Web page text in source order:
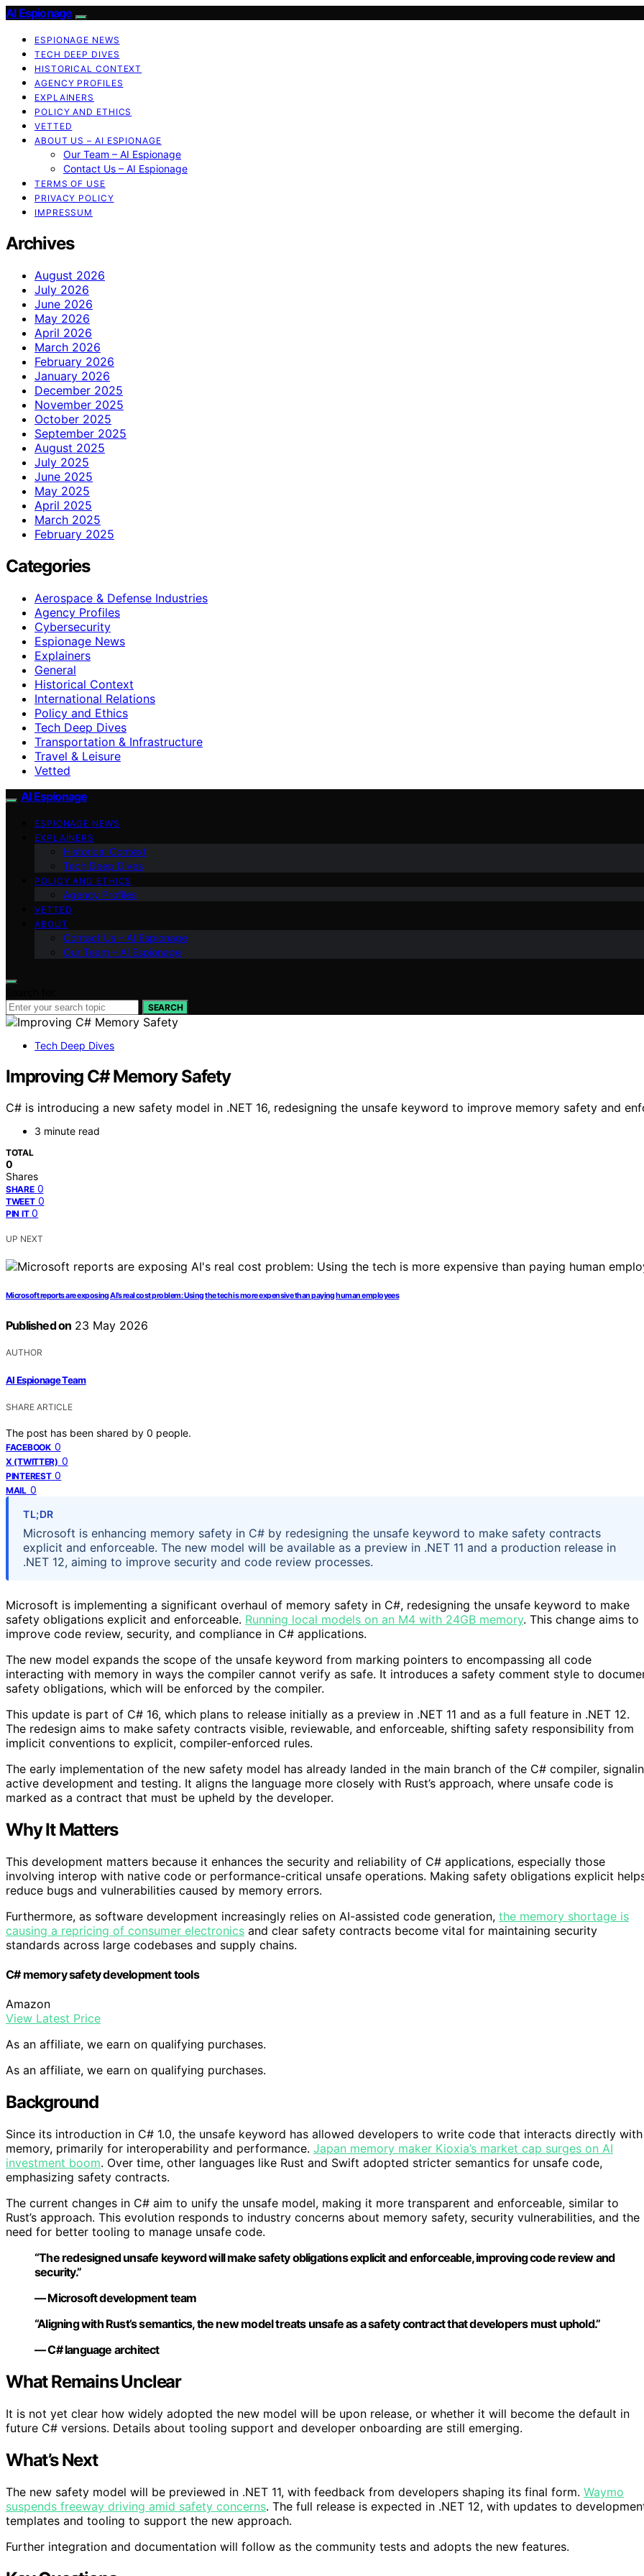
AI Espionage
ESPIONAGE NEWS
TECH DEEP DIVES
HISTORICAL CONTEXT
AGENCY PROFILES
EXPLAINERS
POLICY AND ETHICS
VETTED
ABOUT US – AI ESPIONAGE
Our Team – AI Espionage
Contact Us – AI Espionage
TERMS OF USE
PRIVACY POLICY
IMPRESSUM
Archives
August 2026
July 2026
June 2026
May 2026
April 2026
March 2026
February 2026
January 2026
December 2025
November 2025
October 2025
September 2025
August 2025
July 2025
June 2025
May 2025
April 2025
March 2025
February 2025
Categories
Aerospace & Defense Industries
Agency Profiles
Cybersecurity
Espionage News
Explainers
General
Historical Context
International Relations
Policy and Ethics
Tech Deep Dives
Transportation & Infrastructure
Travel & Leisure
Vetted
AI Espionage
ESPIONAGE NEWS
EXPLAINERS
Historical Context
Tech Deep Dives
POLICY AND ETHICS
Agency Profiles
VETTED
ABOUT
Contact Us – AI Espionage
Our Team – AI Espionage
SEARCH
Tech Deep Dives
Improving C# Memory Safety
C# is introducing a new safety model in .NET 16, redesigning the unsafe keyword to improve memory safety and
3 minute read
TOTAL
0
Shares
SHARE 0
TWEET 0
PIN IT 0
UP NEXT
Microsoft reports are exposing AI’s real cost problem: Using the tech is more expensive than paying human employees
Published on 23 May 2026
AUTHOR
AI Espionage Team
SHARE ARTICLE
The post has been shared by 0 people.
FACEBOOK 0
X (TWITTER) 0
PINTEREST 0
MAIL 0
TL;DR
Microsoft is enhancing memory safety in C# by redesigning the unsafe keyword to make safety contracts
explicit and enforceable. The new model will be available as a preview in .NET 11 and a production release in
.NET 12, aiming to improve security and code review processes.
Microsoft is implementing a significant overhaul of memory safety in C#, redesigning the unsafe keyword to make
safety obligations explicit and enforceable. Running local models on an M4 with 24GB memory. This change aims to
improve code review, security, and compliance in C# applications.
The new model expands the scope of the unsafe keyword from marking pointers to encompassing all code
interacting with memory in ways the compiler cannot verify as safe. It introduces a safety comment style to
safety obligations, which will be enforced by the compiler.
This update is part of C# 16, which plans to release initially as a preview in .NET 11 and as a full feature in .NET 12.
The redesign aims to make safety contracts visible, reviewable, and enforceable, shifting safety responsibility from
implicit conventions to explicit, compiler-enforced rules.
The early implementation of the new safety model has already landed in the main branch of the C# compiler,
active development and testing. It aligns the language more closely with Rust’s approach, where unsafe code is
marked as a contract that must be upheld by the developer.
Why It Matters
This development matters because it enhances the security and reliability of C# applications, especially those
involving interop with native code or performance-critical unsafe operations. Making safety obligations explicit
reduce bugs and vulnerabilities caused by memory errors.
Furthermore, as software development increasingly relies on AI-assisted code generation, the memory shortage is
causing a repricing of consumer electronics and clear safety contracts become vital for maintaining security
standards across large codebases and supply chains.
C# memory safety development tools
Amazon
View Latest Price
As an affiliate, we earn on qualifying purchases.
As an affiliate, we earn on qualifying purchases.
Background
Since its introduction in C# 1.0, the unsafe keyword has allowed developers to write code that interacts directly with
memory, primarily for interoperability and performance. Japan memory maker Kioxia’s market cap surges on AI
investment boom. Over time, other languages like Rust and Swift adopted stricter semantics for unsafe code,
emphasizing safety contracts.
The current changes in C# aim to unify the unsafe model, making it more transparent and enforceable, similar to
Rust’s approach. This evolution responds to industry concerns about memory safety, security vulnerabilities, and the
need for better tooling to manage unsafe code.
“The redesigned unsafe keyword will make safety obligations explicit and enforceable, improving code review and
security.”
— Microsoft development team
“Aligning with Rust’s semantics, the new model treats unsafe as a safety contract that developers must uphold.”
— C# language architect
What Remains Unclear
It is not yet clear how widely adopted the new model will be upon release, or whether it will become the default in
future C# versions. Details about tooling support and developer onboarding are still emerging.
What’s Next
The new safety model will be previewed in .NET 11, with feedback from developers shaping its final form. Waymo
suspends freeway driving amid safety concerns. The full release is expected in .NET 12, with updates to
templates and tooling to support the new approach.
Further integration and documentation will follow as the community tests and adopts the new features.